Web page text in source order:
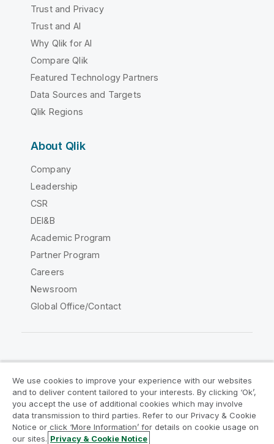
Trust and Privacy
Trust and AI
Why Qlik for AI
Compare Qlik
Featured Technology Partners
Data Sources and Targets
Qlik Regions
About Qlik
Company
Leadership
CSR
DEI&B
Academic Program
Partner Program
Careers
Newsroom
Global Office/Contact
Legal Agreements
Product Terms
Legal Policies
Privacy & Cookie Notice
Terms of Use
Trademarks
We use cookies to improve your experience with our websites
and to deliver content tailored to your interests. By clicking ‘Ok’,
you accept the use of additional cookies which may involve
data transmission to third parties. Refer to our Privacy & Cookie
Notice or click ‘More Information’ for details on cookie usage on
our sites. Privacy & Cookie Notice